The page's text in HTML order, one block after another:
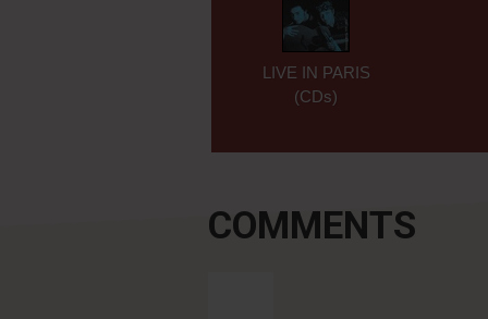
LIVE IN PARIS
(CDs)
COMMENTS